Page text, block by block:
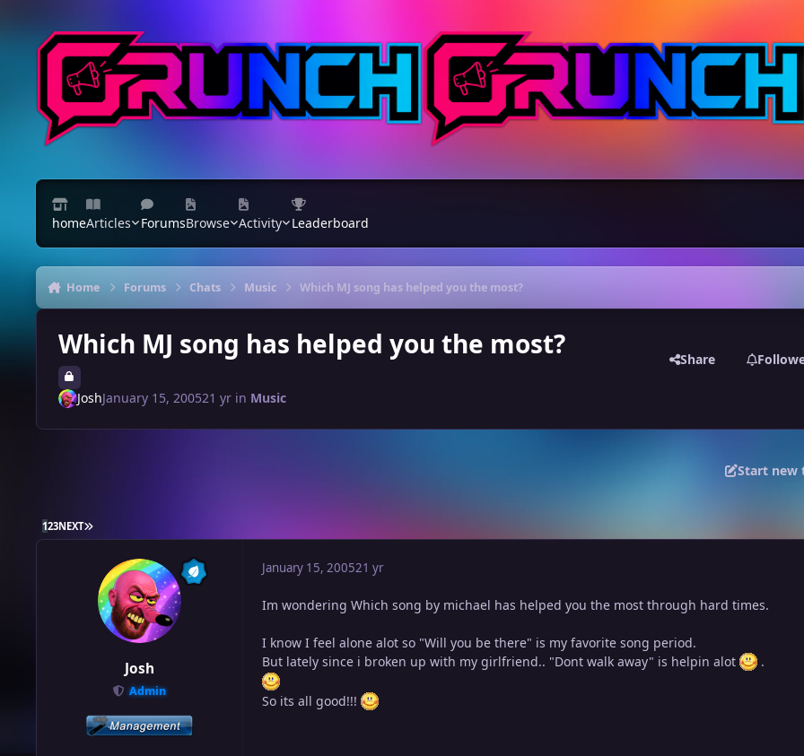
homeArticles ForumsBrowse Activity Leaderboard
Home Forums Chats Music Which MJ song has helped you the most?
Which MJ song has helped you the most? Share
JoshJanuary 15, 200521 yrin Music
Start new
123NEXT LAST PAGE
Josh
Admin
January 15, 200521 yr
Im wondering Which song by michael has helped you the most through hard times.
I know I feel alone alot so "Will you be there" is my favorite song period.
But lately since i broken up with my girlfriend.. "Dont walk away" is helpin alot
.
So its all good!!!